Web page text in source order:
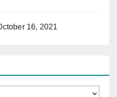
16, 2021